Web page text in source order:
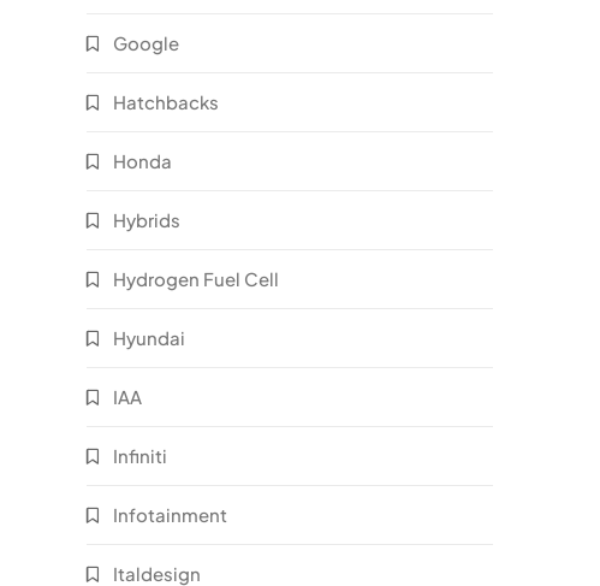
Google
Hatchbacks
Honda
Hybrids
Hydrogen Fuel Cell
Hyundai
IAA
Infiniti
Infotainment
Italdesign